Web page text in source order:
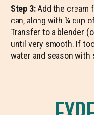
Step 3:Add the cream
can, along with ¼ cup
Transfer to a blender
until very smooth. If
water and season with